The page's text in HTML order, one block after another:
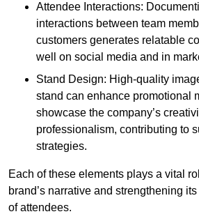
Attendee Interactions:
interactions between team
customers generates relatable
well on social media and in
Stand Design: High-quality
stand can enhance promotional
showcase the company’s
professionalism, contributing to
strategies.
Each of these elements plays a vital
brand’s narrative and strengthening
of attendees.